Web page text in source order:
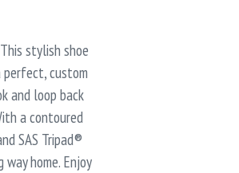
stylish shoe
custom
and loop back
a contoured
SAS Tripad®
home. Enjoy